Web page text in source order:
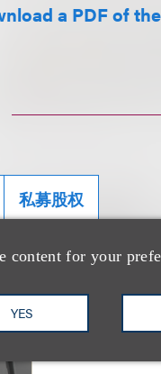
content for your
YES
a PDF of
私募股权